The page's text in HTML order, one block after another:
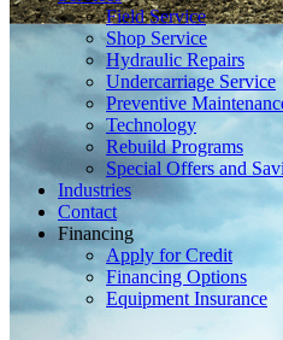
Field Service
Shop Service
Hydraulic Repairs
Undercarriage Service
Preventive
Technology
Rebuild Programs
Special Offers and
Industries
Contact
Financing
Apply for Credit
Financing Options
Equipment Insurance